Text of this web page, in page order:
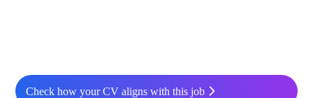
Check how your CV aligns with this job